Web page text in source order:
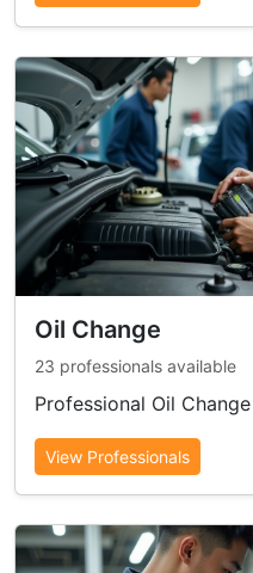
Oil Change
23 professionals available
Professional Oil
View Professionals